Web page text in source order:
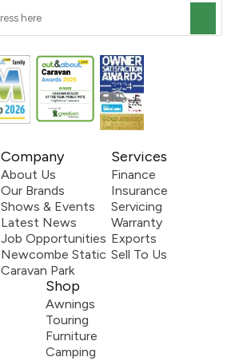
Company
About Us
Our Brands
Shows & Events
Latest News
Job Opportunities
Newcombe Static
Caravan Park
Services
Finance
Insurance
Servicing
Warranty
Exports
Sell To Us
Shop
Awnings
Touring
Furniture
Camping